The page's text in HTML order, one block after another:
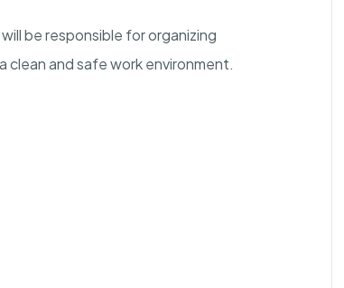
be responsible for organizing
clean and safe work environment.